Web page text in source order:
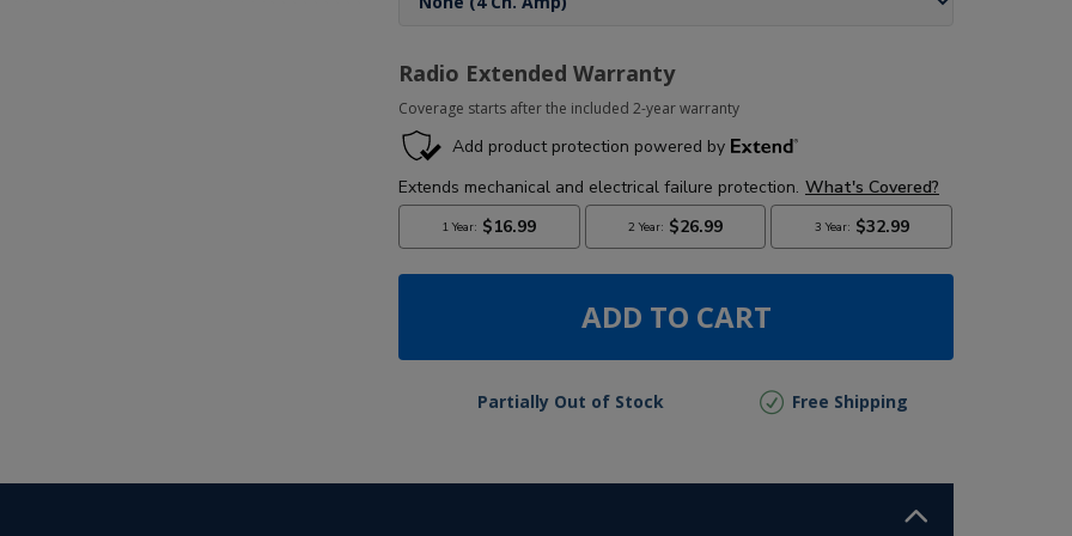
Radio Extended Warranty
Coverage starts after the included 2-year warranty
ADD TO CART
Partially Out of Stock Free Shipping